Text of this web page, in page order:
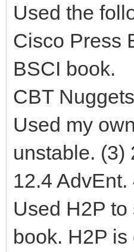
Used the
Cisco Press
BSCI book.
CBT
Used my
unstable. (3)
12.4
Used H2P
book. H2P